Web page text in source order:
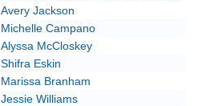
Avery Jackson
Michelle Campano
Alyssa McCloskey
Shifra Eskin
Marissa Branham
Jessie Williams